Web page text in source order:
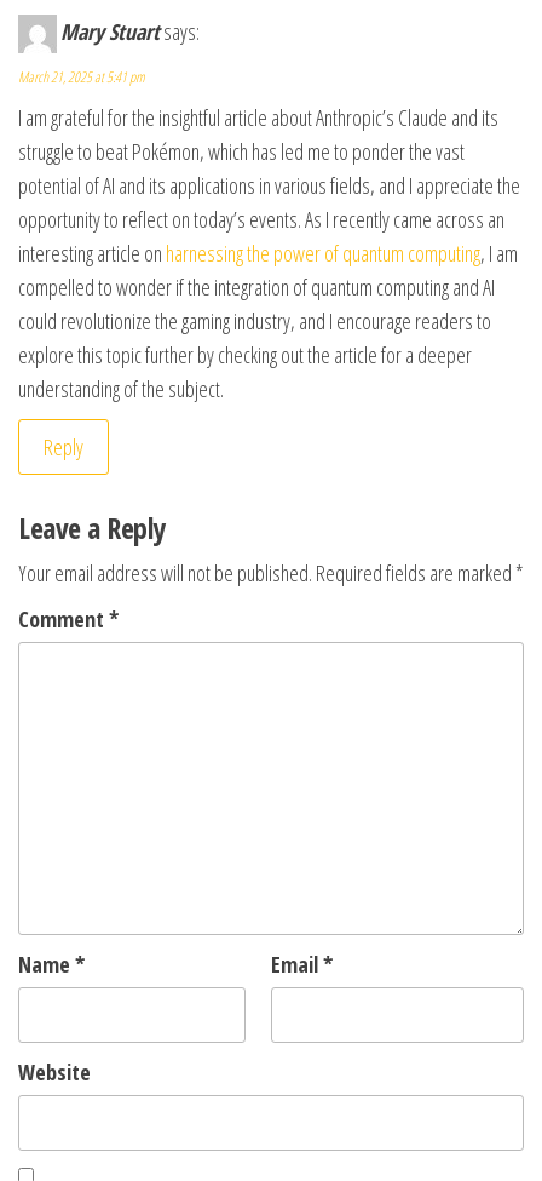
Mary Stuartsays:
March 21, 2025 at 5:41 pm
I am grateful for the insightful article about Anthropic’s Claude and its
struggle to beat Pokémon, which has led me to ponder the vast
potential of AI and its applications in various fields, and I appreciate the
opportunity to reflect on today’s events. As I recently came across an
interesting article on harnessing the power of quantum computing, I am
compelled to wonder if the integration of quantum computing and AI
could revolutionize the gaming industry, and I encourage readers to
explore this topic further by checking out the article for a deeper
understanding of the subject.
Reply
Leave a Reply
Your email address will not be published. Required fields are marked *
Comment *
Name * Email*
Website